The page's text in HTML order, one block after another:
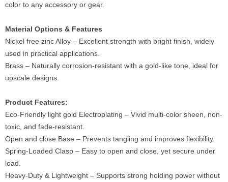
color to any accessory or gear.
Material Options & Features
Nickel free zinc Alloy – Excellent strength with bright finish, widely
used in practical applications.
Brass – Naturally corrosion-resistant with a gold-like tone, ideal for
upscale designs.
Product Features:
Eco-Friendly light gold Electroplating – Vivid multi-color sheen, non-
toxic, and fade-resistant.
Open and close Base – Prevents tangling and improves flexibility.
Spring-Loaded Clasp – Easy to open and close, yet secure under
load.
Heavy-Duty & Lightweight – Supports strong holding power without